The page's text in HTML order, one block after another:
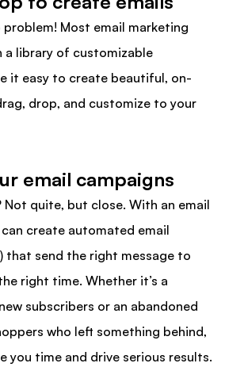
problem! Most email marketing
a library of customizable
it easy to create beautiful, on-
drop, and customize to your
email campaigns
quite, but close. With an email
create automated email
that send the right message to
right time. Whether it’s a
subscribers or an abandoned
who left something behind,
you time and drive serious results.